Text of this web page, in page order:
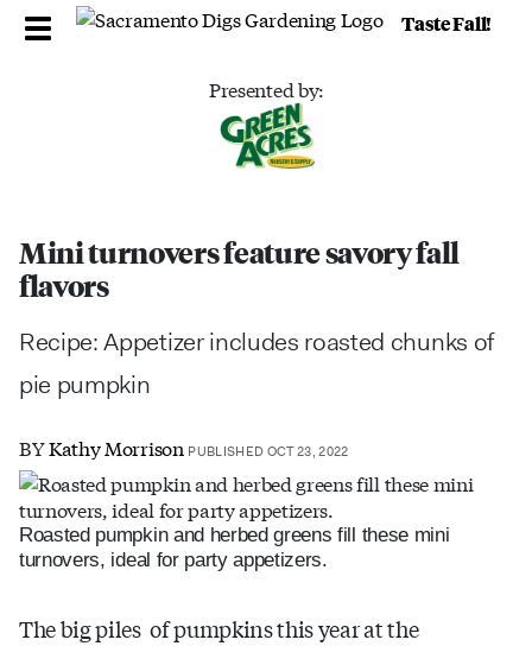
Taste Fall!
Presented by:
Mini turnovers feature savory fall
flavors
Recipe: Appetizer includes roasted chunks of
pie pumpkin
BYKathy Morrison PUBLISHED OCT 23, 2022
Roasted pumpkin and herbed greens fill these mini
turnovers, ideal for party appetizers.
The big piles of pumpkins this year at the